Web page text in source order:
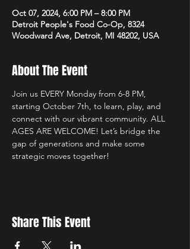
Oct 07, 2024, 6:00 PM – 8:00 PM
Detroit People's Food Co-Op, 8324
Woodward Ave, Detroit, MI 48202, USA
About The Event
Join us EVERY Monday from 6-8 PM,
starting October 7th, to learn, play, and
connect with our vibrant community. ALL
AGES ARE WELCOME! Let’s bridge the
gap of generations and make some
strategic moves together!
Share This Event